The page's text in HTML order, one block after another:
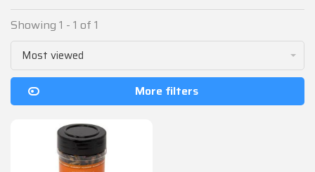
Showing 1 - 1 of 1
Most viewed
More filters